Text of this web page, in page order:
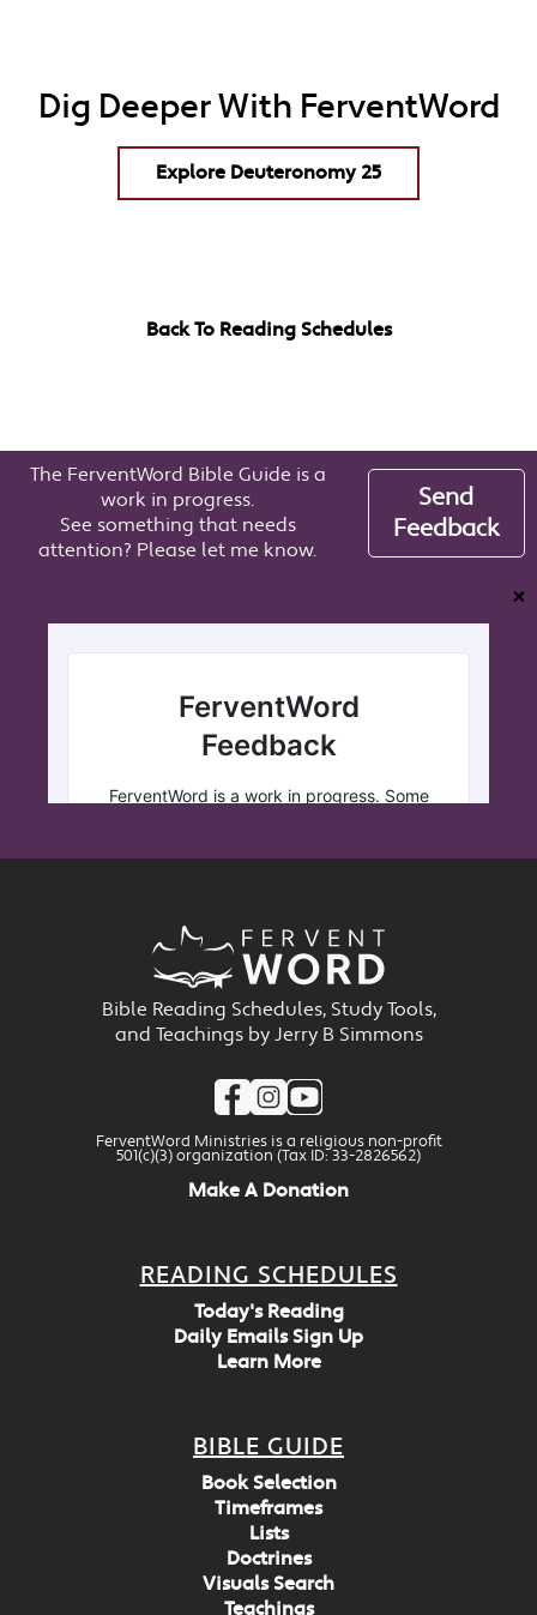
Dig Deeper With FerventWord
Explore Deuteronomy 25
Back To Reading Schedules
The FerventWord Bible Guide is a
work in progress.
See something that needs
attention? Please let me know.
Send
Feedback
❌
Bible Reading Schedules, Study Tools,
and Teachings by Jerry B Simmons
FerventWord Ministries is a religious non-profit
501(c)(3) organization (Tax ID: 33-2826562)
Make A Donation
READING SCHEDULES
Today's Reading
Daily Emails Sign Up
Learn More
BIBLE GUIDE
Book Selection
Timeframes
Lists
Doctrines
Visuals Search
Teachings